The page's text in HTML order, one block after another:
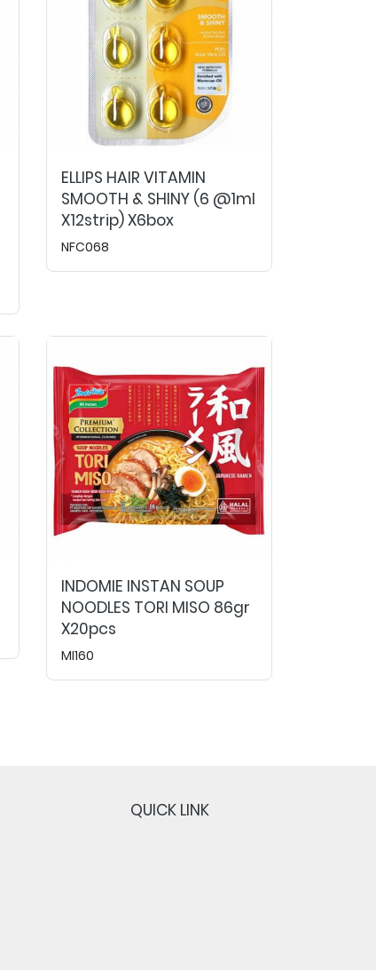
ELLIPS HAIR VITAMIN
SMOOTH & SHINY (6 @1ml
X12strip) X6box
NFC068
INDOMIE INSTAN SOUP
NOODLES TORI MISO 86gr
X20pcs
MI160
QUICK LINK